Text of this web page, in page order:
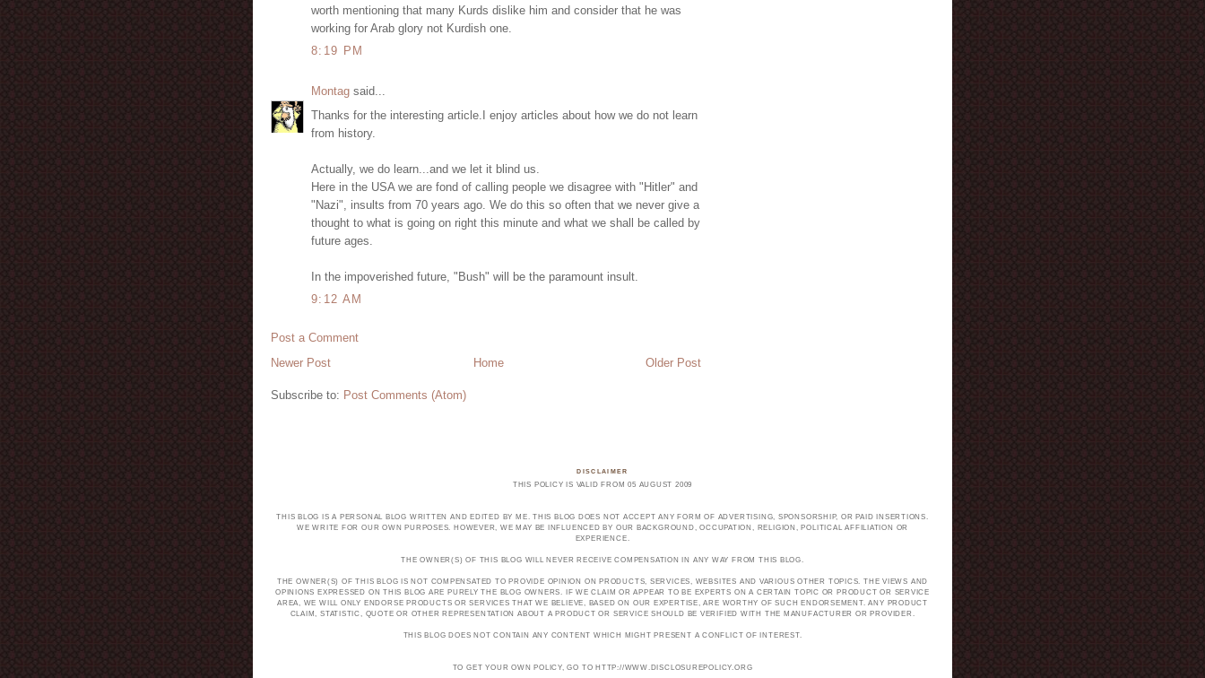
worth mentioning that many Kurds dislike him and consider that he was
working for Arab glory not Kurdish one.
8:19 PM
Montag said...
Thanks for the interesting article.I enjoy articles about how we do not learn
from history.
Actually, we do learn...and we let it blind us.
Here in the USA we are fond of calling people we disagree with "Hitler" and
"Nazi", insults from 70 years ago. We do this so often that we never give a
thought to what is going on right this minute and what we shall be called by
future ages.
In the impoverished future, "Bush" will be the paramount insult.
9:12 AM
Post a Comment
Newer Post
Older Post
Home
Subscribe to: Post Comments (Atom)
DISCLAIMER
THIS POLICY IS VALID FROM 05 AUGUST 2009
THIS BLOG IS A PERSONAL BLOG WRITTEN AND EDITED BY ME. THIS BLOG DOES NOT ACCEPT ANY FORM OF ADVERTISING, SPONSORSHIP, OR PAID INSERTIONS.
WE WRITE FOR OUR OWN PURPOSES. HOWEVER, WE MAY BE INFLUENCED BY OUR BACKGROUND, OCCUPATION, RELIGION, POLITICAL AFFILIATION OR
EXPERIENCE.
THE OWNER(S) OF THIS BLOG WILL NEVER RECEIVE COMPENSATION IN ANY WAY FROM THIS BLOG.
THE OWNER(S) OF THIS BLOG IS NOT COMPENSATED TO PROVIDE OPINION ON PRODUCTS, SERVICES, WEBSITES AND VARIOUS OTHER TOPICS. THE VIEWS AND
OPINIONS EXPRESSED ON THIS BLOG ARE PURELY THE BLOG OWNERS. IF WE CLAIM OR APPEAR TO BE EXPERTS ON A CERTAIN TOPIC OR PRODUCT OR SERVICE
AREA, WE WILL ONLY ENDORSE PRODUCTS OR SERVICES THAT WE BELIEVE, BASED ON OUR EXPERTISE, ARE WORTHY OF SUCH ENDORSEMENT. ANY PRODUCT
CLAIM, STATISTIC, QUOTE OR OTHER REPRESENTATION ABOUT A PRODUCT OR SERVICE SHOULD BE VERIFIED WITH THE MANUFACTURER OR PROVIDER.
THIS BLOG DOES NOT CONTAIN ANY CONTENT WHICH MIGHT PRESENT A CONFLICT OF INTEREST.
TO GET YOUR OWN POLICY, GO TO HTTP://WWW.DISCLOSUREPOLICY.ORG